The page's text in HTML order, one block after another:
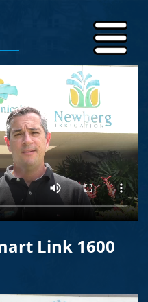
Link 1600